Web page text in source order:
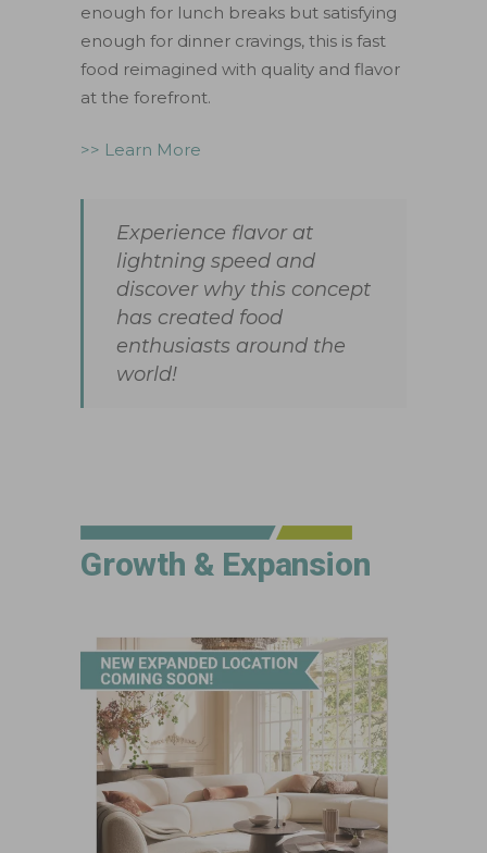
enough for lunch breaks but satisfying
enough for dinner cravings, this is fast
food reimagined with quality and flavor
at the forefront.
>> Learn More
Experience flavor at
lightning speed and
discover why this concept
has created food
enthusiasts around the
world!
Growth & Expansion